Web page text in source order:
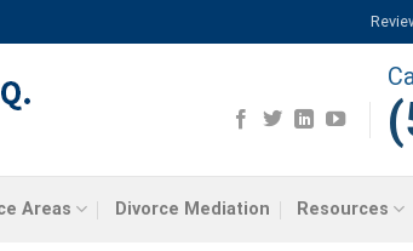
Areas Divorce Mediation Resources